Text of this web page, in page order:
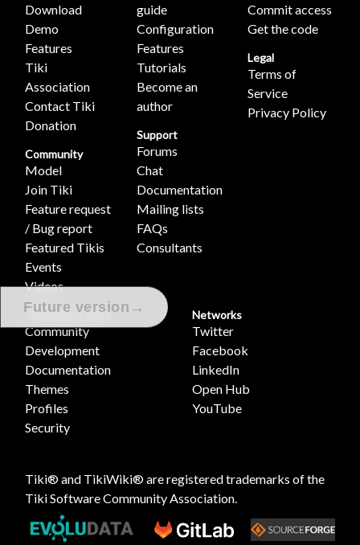
Future version →
Download
Demo
Features
Tiki
Association
Contact Tiki
Donation
Community
Model
Join Tiki
Feature request
/ Bug report
Featured Tikis
Events
Videos
guide
Configuration
Features
Tutorials
Become an
author
Support
Forums
Chat
Documentation
Mailing lists
FAQs
Consultants
Commit access
Get the code
Legal
Terms of
Service
Privacy Policy
Tiki Project Sites
Community
Development
Documentation
Themes
Profiles
Security
Networks
Twitter
Facebook
LinkedIn
Open Hub
YouTube
Tiki® and TikiWiki® are registered trademarks of the
Tiki Software Community Association